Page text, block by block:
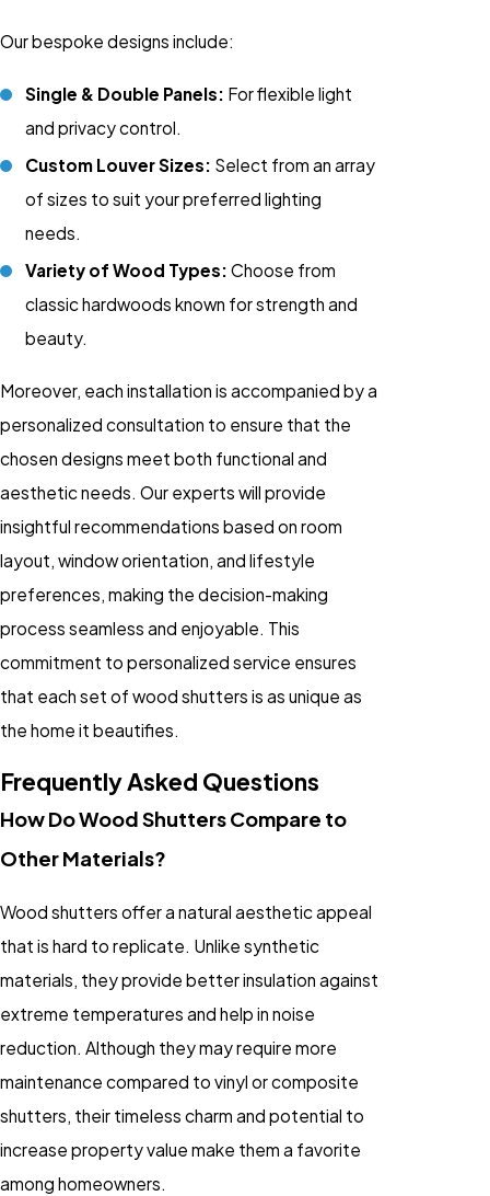
Our bespoke designs include:
Single & Double Panels: For flexible light
and privacy control.
Custom Louver Sizes: Select from an array
of sizes to suit your preferred lighting
needs.
Variety of Wood Types: Choose from
classic hardwoods known for strength and
beauty.
Moreover, each installation is accompanied by a
personalized consultation to ensure that the
chosen designs meet both functional and
aesthetic needs. Our experts will provide
insightful recommendations based on room
layout, window orientation, and lifestyle
preferences, making the decision-making
process seamless and enjoyable. This
commitment to personalized service ensures
that each set of wood shutters is as unique as
the home it beautifies.
Frequently Asked Questions
How Do Wood Shutters Compare to
Other Materials?
Wood shutters offer a natural aesthetic appeal
that is hard to replicate. Unlike synthetic
materials, they provide better insulation against
extreme temperatures and help in noise
reduction. Although they may require more
maintenance compared to vinyl or composite
shutters, their timeless charm and potential to
increase property value make them a favorite
among homeowners.